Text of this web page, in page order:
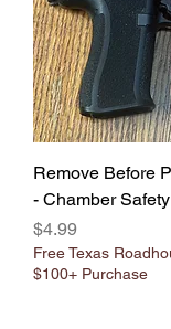
Remove Before
- Chamber
Price
$4.99
Free Texas
$100+ Purchase